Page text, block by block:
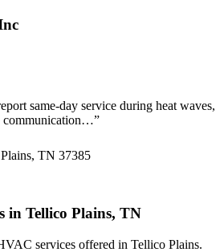
same-day service during heat waves,
communication…”
TN 37385
in Tellico Plains, TN
services offered in Tellico Plains.